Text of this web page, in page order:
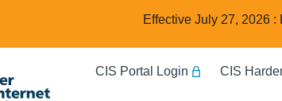
Effective July 27, 2026
CIS Portal Login CIS